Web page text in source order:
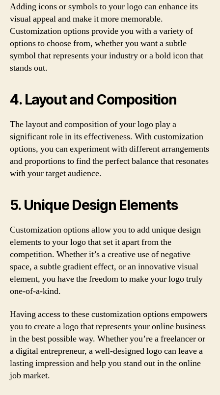
Adding icons or symbols to your logo can enhance its
visual appeal and make it more memorable.
Customization options provide you with a variety of
options to choose from, whether you want a subtle
symbol that represents your industry or a bold icon that
stands out.
4. Layout and Composition
The layout and composition of your logo play a
significant role in its effectiveness. With customization
options, you can experiment with different arrangements
and proportions to find the perfect balance that resonates
with your target audience.
5. Unique Design Elements
Customization options allow you to add unique design
elements to your logo that set it apart from the
competition. Whether it’s a creative use of negative
space, a subtle gradient effect, or an innovative visual
element, you have the freedom to make your logo truly
one-of-a-kind.
Having access to these customization options empowers
you to create a logo that represents your online business
in the best possible way. Whether you’re a freelancer or
a digital entrepreneur, a well-designed logo can leave a
lasting impression and help you stand out in the online
job market.